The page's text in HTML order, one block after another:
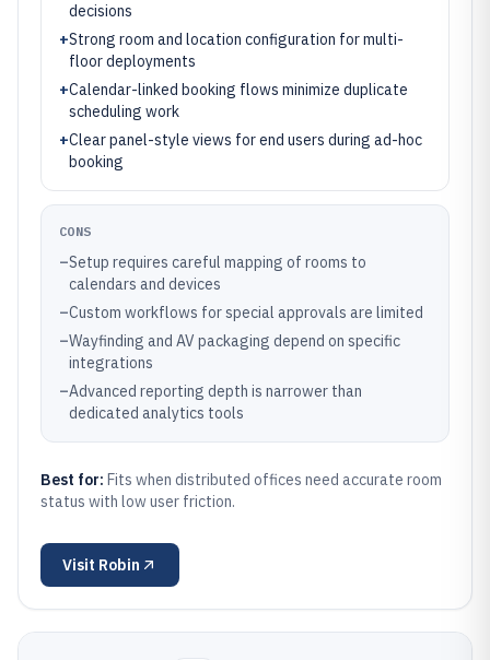
decisions
+Strong room and location configuration for multi-
floor deployments
+Calendar-linked booking flows minimize duplicate
scheduling work
+Clear panel-style views for end users during ad-hoc
booking
CONS
–Setup requires careful mapping of rooms to
calendars and devices
–Custom workflows for special approvals are limited
–Wayfinding and AV packaging depend on specific
integrations
–Advanced reporting depth is narrower than
dedicated analytics tools
Best for: Fits when distributed offices need accurate room
status with low user friction.
Visit Robin